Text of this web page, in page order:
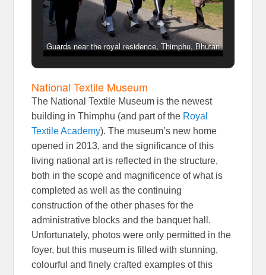
Guards near the royal residence, Thimphu, Bhutan
National Textile Museum
The National Textile Museum is the newest
building in Thimphu (and part of the Royal
Textile Academy). The museum’s new home
opened in 2013, and the significance of this
living national art is reflected in the structure,
both in the scope and magnificence of what is
completed as well as the continuing
construction of the other phases for the
administrative blocks and the banquet hall.
Unfortunately, photos were only permitted in the
foyer, but this museum is filled with stunning,
colourful and finely crafted examples of this